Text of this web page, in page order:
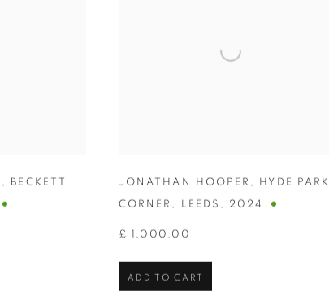
, BECKETT JONATHAN HOOPER , HYDE PARK
CORNER , LEEDS , 2024
£ 1,000.00
ADD TO CART